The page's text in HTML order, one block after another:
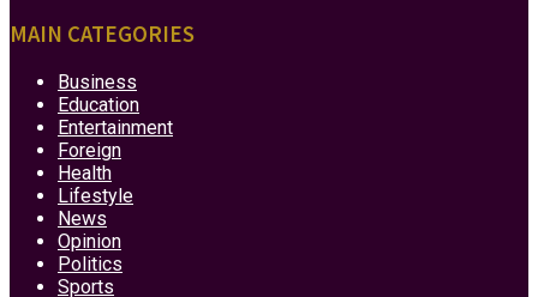
MAIN CATEGORIES
Business
Education
Entertainment
Foreign
Health
Lifestyle
News
Opinion
Politics
Sports